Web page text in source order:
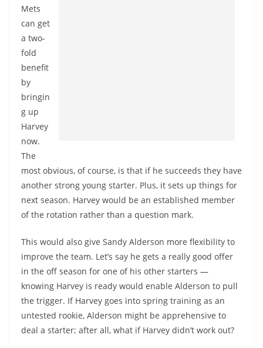
Mets
can get
a two-
fold
benefit
by
bringin
g up
Harvey
now.
The
most obvious, of course, is that if he succeeds they have
another strong young starter. Plus, it sets up things for
next season. Harvey would be an established member
of the rotation rather than a question mark.
This would also give Sandy Alderson more flexibility to
improve the team. Let’s say he gets a really good offer
in the off season for one of his other starters —
knowing Harvey is ready would enable Alderson to pull
the trigger. If Harvey goes into spring training as an
untested rookie, Alderson might be apprehensive to
deal a starter; after all, what if Harvey didn’t work out?